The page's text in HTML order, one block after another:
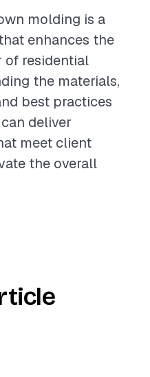
molding is a
enhances the
of residential
the materials,
best practices
deliver
meet client
the overall